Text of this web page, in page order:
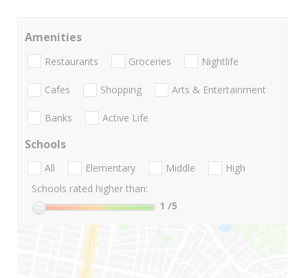
Amenities
Restaurants Groceries Nightlife
Cafes Shopping Arts & Entertainment
Banks Active Life
Schools
All Elementary Middle
High
Schools rated higher than:
1 /5